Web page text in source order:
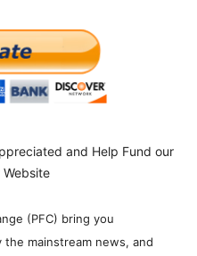
and Help Fund our
Website
(PFC) bring you
mainstream news, and